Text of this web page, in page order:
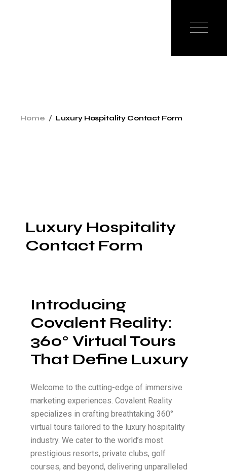
Home Luxury Hospitality Contact Form
Luxury Hospitality
Contact Form
Introducing
Covalent Reality:
360° Virtual Tours
That Define Luxury
Welcome to the cutting-edge of immersive
marketing experiences. Covalent Reality
specializes in crafting breathtaking 360°
virtual tours tailored to the luxury hospitality
industry. We cater to the world’s most
prestigious resorts, private clubs, golf
courses, and beyond, delivering unparalleled